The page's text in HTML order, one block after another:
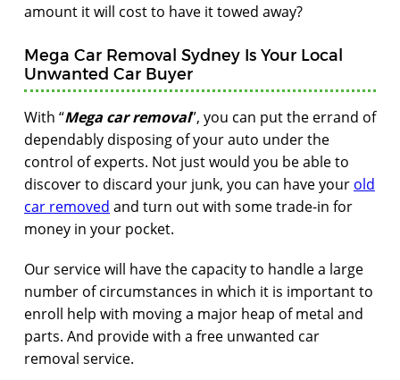
amount it will cost to have it towed away?
Mega Car Removal Sydney Is Your Local
Unwanted Car Buyer
With “Mega car removal”, you can put the errand of
dependably disposing of your auto under the
control of experts. Not just would you be able to
discover to discard your junk, you can have your old
car removed and turn out with some trade-in for
money in your pocket.
Our service will have the capacity to handle a large
number of circumstances in which it is important to
enroll help with moving a major heap of metal and
parts. And provide with a free unwanted car
removal service.